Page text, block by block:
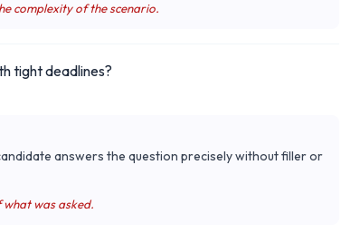
complexity of the scenario.
tight deadlines?
answers the question precisely without filler or
was asked.